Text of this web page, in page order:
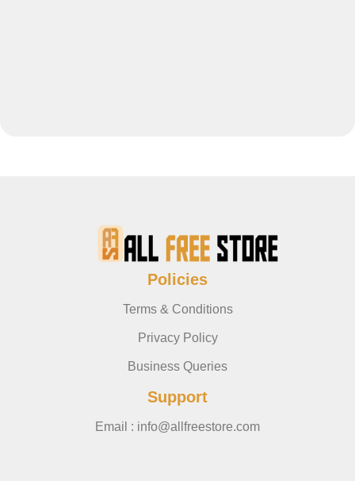
Policies
Terms & Conditions
Privacy Policy
Business Queries
Support
Email : info@allfreestore.com